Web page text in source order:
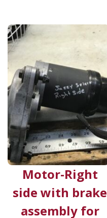
Motor-Right
side with brake
assembly for